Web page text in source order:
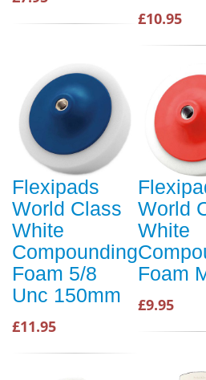
£10.95
Flexipads
World Class
White
Compounding
Foam 5/8
Unc 150mm
£11.95
World
White
Foam
£9.95